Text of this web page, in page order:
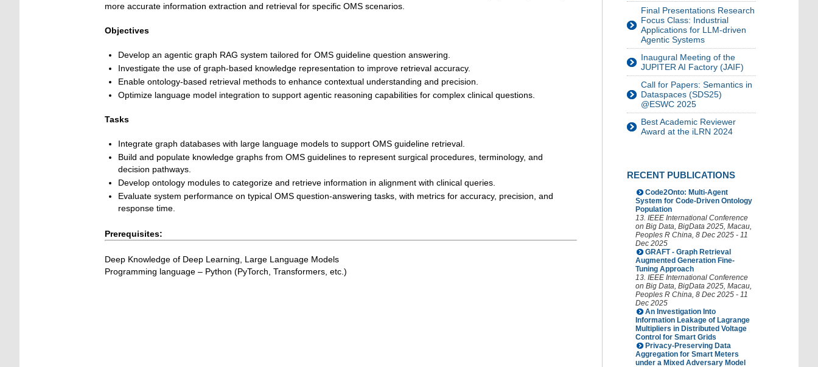
more accurate information extraction and retrieval for specific OMS scenarios.
Objectives
Develop an agentic graph RAG system tailored for OMS guideline question answering.
Investigate the use of graph-based knowledge representation to improve retrieval accuracy.
Enable ontology-based retrieval methods to enhance contextual understanding and precision.
Optimize language model integration to support agentic reasoning capabilities for complex clinical questions.
Tasks
Integrate graph databases with large language models to support OMS guideline retrieval.
Build and populate knowledge graphs from OMS guidelines to represent surgical procedures, terminology, and
decision pathways.
Develop ontology modules to categorize and retrieve information in alignment with clinical queries.
Evaluate system performance on typical OMS question-answering tasks, with metrics for accuracy, precision, and
response time.
Prerequisites:
Deep Knowledge of Deep Learning, Large Language Models
Programming language – Python (PyTorch, Transformers, etc.)
Final Presentations Research
Focus Class: Industrial
Applications for LLM-driven
Agentic Systems
Inaugural Meeting of the
JUPITER AI Factory (JAIF)
Call for Papers: Semantics in
Dataspaces (SDS25)
@ESWC 2025
Best Academic Reviewer
Award at the iLRN 2024
RECENT PUBLICATIONS
Code2Onto: Multi-Agent
System for Code-Driven Ontology
Population
13. IEEE International Conference
on Big Data, BigData 2025, Macau,
Peoples R China, 8 Dec 2025 - 11
Dec 2025
GRAFT - Graph Retrieval
Augmented Generation Fine-
Tuning Approach
13. IEEE International Conference
on Big Data, BigData 2025, Macau,
Peoples R China, 8 Dec 2025 - 11
Dec 2025
An Investigation Into
Information Leakage of Lagrange
Multipliers in Distributed Voltage
Control for Smart Grids
Privacy-Preserving Data
Aggregation for Smart Meters
under a Mixed Adversary Model